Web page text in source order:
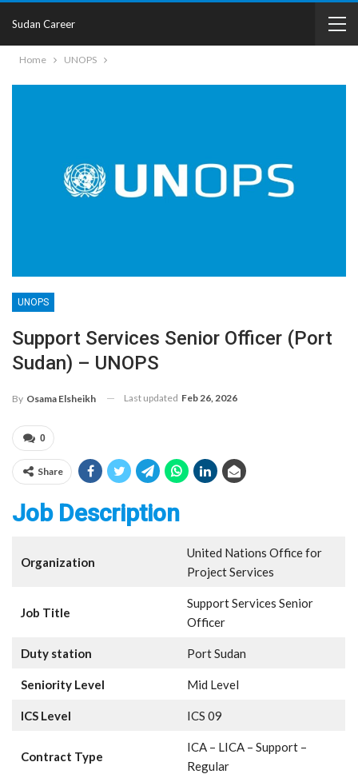
Sudan Career
Home UNOPS
UNOPS
Support Services Senior Officer (Port
Sudan) – UNOPS
By Osama Elsheikh Last updated Feb 26, 2026
0
Share
Job Description
Organization
United Nations Office for
Project Services
Job Title
Support Services Senior
Officer
Duty station Port Sudan
Seniority Level Mid Level
ICS Level ICS 09
Contract Type
ICA – LICA – Support –
Regular